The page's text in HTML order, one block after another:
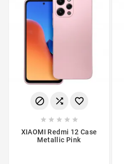
  
    
XIAOMI Redmi 12 Case
Metallic Pink